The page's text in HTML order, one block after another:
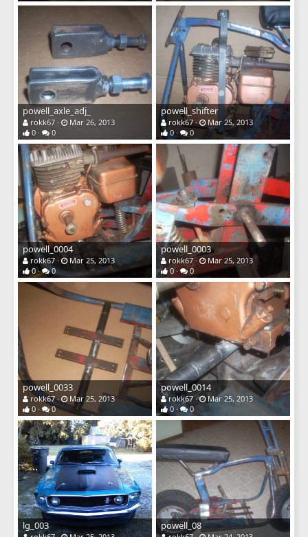
powell_axle_adj_
rokk67
Mar 26, 2013
0
0
powell_shifter
rokk67
Mar 25, 2013
0
0
powell_0004
rokk67
Mar 25, 2013
0
0
powell_0003
rokk67
Mar 25, 2013
0
0
powell_0033
rokk67
Mar 25, 2013
0
0
powell_0014
rokk67
Mar 25, 2013
0
0
lg_003 powell_08